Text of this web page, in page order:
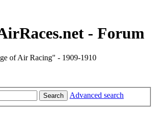
- Forum
of Air Racing" - 1909-1910
Search Advanced search